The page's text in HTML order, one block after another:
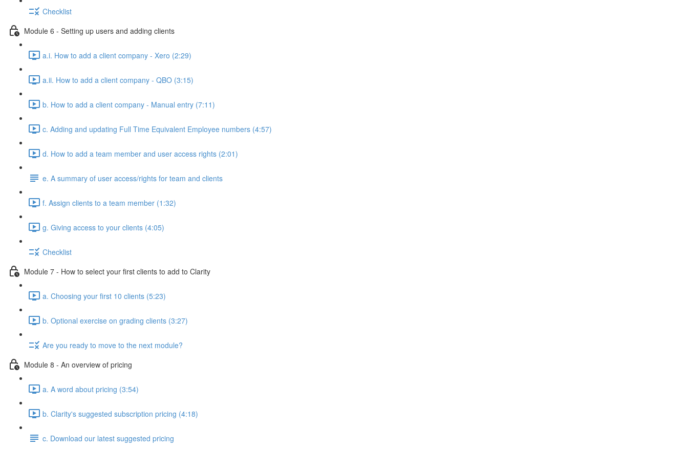
Checklist
Module 6 - Setting up users and adding clients
a.i. How to add a client company - Xero (2:29)
a.ii. How to add a client company - QBO (3:15)
b. How to add a client company - Manual entry (7:11)
c. Adding and updating Full Time Equivalent Employee numbers (4:57)
d. How to add a team member and user access rights (2:01)
e. A summary of user access/rights for team and clients
f. Assign clients to a team member (1:32)
g. Giving access to your clients (4:05)
Checklist
Module 7 - How to select your first clients to add to Clarity
a. Choosing your first 10 clients (5:23)
b. Optional exercise on grading clients (3:27)
Are you ready to move to the next module?
Module 8 - An overview of pricing
a. A word about pricing (3:54)
b. Clarity's suggested subscription pricing (4:18)
c. Download our latest suggested pricing